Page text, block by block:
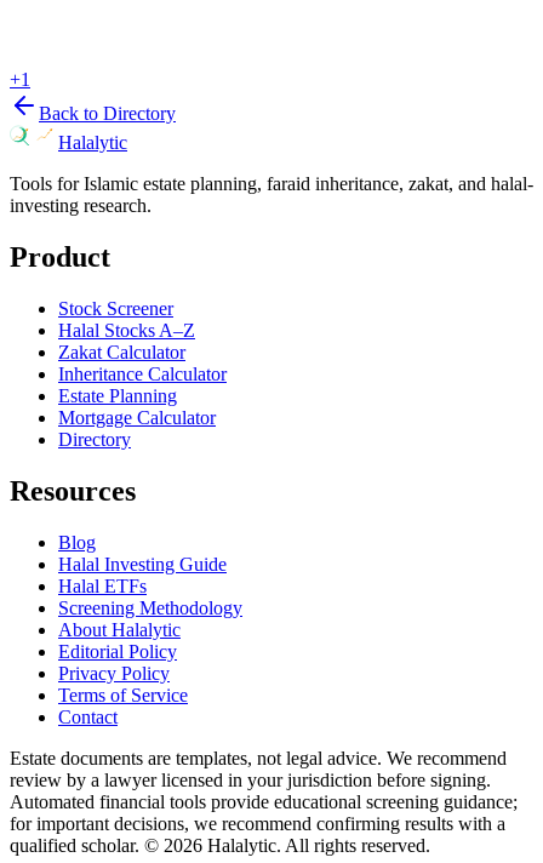
+1
Back to Directory
Halalytic
Tools for Islamic estate planning, faraid inheritance, zakat, and halal-
investing research.
Product
Stock Screener
Halal Stocks A–Z
Zakat Calculator
Inheritance Calculator
Estate Planning
Mortgage Calculator
Directory
Resources
Blog
Halal Investing Guide
Halal ETFs
Screening Methodology
About Halalytic
Editorial Policy
Privacy Policy
Terms of Service
Contact
Estate documents are templates, not legal advice. We recommend
review by a lawyer licensed in your jurisdiction before signing.
Automated financial tools provide educational screening guidance;
for important decisions, we recommend confirming results with a
qualified scholar. © 2026 Halalytic. All rights reserved.